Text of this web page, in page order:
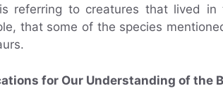
referring to creatures that lived
that some of the species
for Our Understanding of the